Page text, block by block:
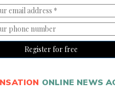
Register for free
ONLINE NEWS